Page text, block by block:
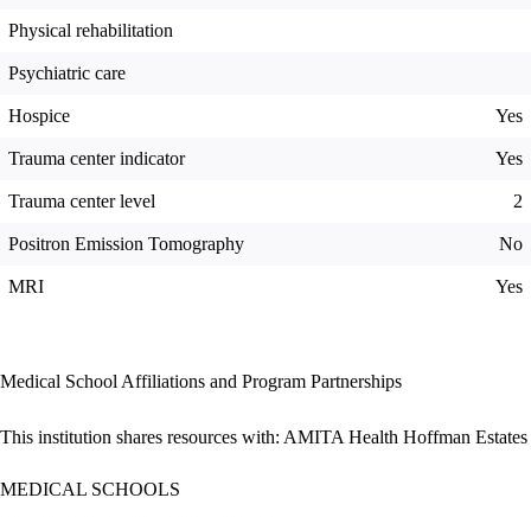
Physical rehabilitation
Psychiatric care
Hospice Yes
Trauma center indicator Yes
Trauma center level 2
Positron Emission Tomography No
MRI Yes
Medical School Affiliations and Program Partnerships
This institution shares resources with: AMITA Health Hoffman Estates
MEDICAL SCHOOLS